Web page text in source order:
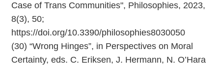
Case of Trans Communities", Philosophies, 2023,
8(3), 50;
https://doi.org/10.3390/philosophies8030050
(30) “Wrong Hinges”, in Perspectives on Moral
Certainty, eds. C. Eriksen, J. Hermann, N. O’Hara